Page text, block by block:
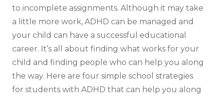
to incomplete assignments. Although it may take
a little more work, ADHD can be managed and
your child can have a successful educational
career. It’s all about finding what works for your
child and finding people who can help you along
the way. Here are four simple school strategies
for students with ADHD that can help you along